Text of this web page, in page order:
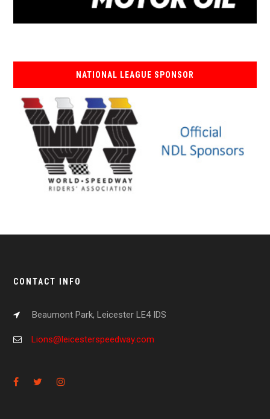
NATIONAL LEAGUE SPONSOR
CONTACT INFO
Beaumont Park, Leicester LE4 IDS
Lions@leicesterspeedway.com